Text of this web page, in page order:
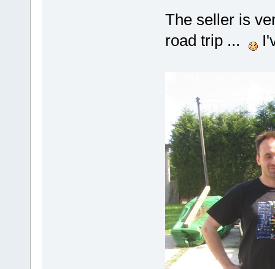
The seller is
road trip ...